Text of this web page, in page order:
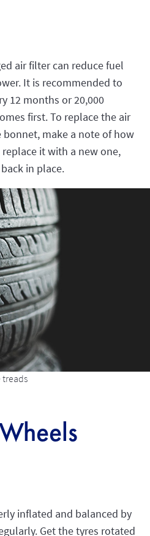
air filter can reduce fuel
It is recommended to
12 months or 20,000
first. To replace the air
make a note of how
it with a new one,
in place.
treads
inflated and balanced by
Get the tyres rotated